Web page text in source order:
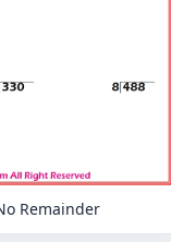
Remainder